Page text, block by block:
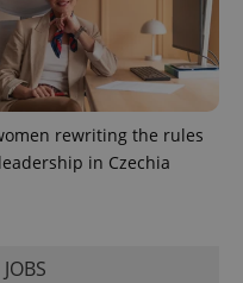
rewriting the rules
in Czechia
.expats.cz